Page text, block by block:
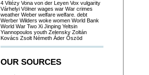
4 Vitézy Vona von der Leyen Vox vulgarity
Várhelyi Völner wages war War crimes
weather Weber welfare welfare. debt
Werber Wilders woke women World Bank
World War Two Xi Jinping Yeltsin
Yiannopoulos youth Zelensky Zoltán
Kovács Zsolt Németh Áder Őszöd
OUR SOURCES